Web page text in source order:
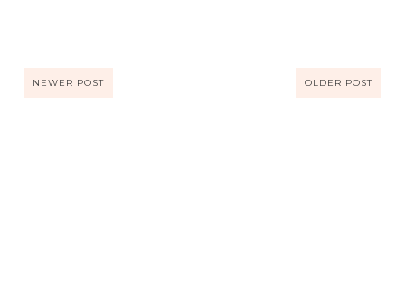
NEWER POST OLDER POST